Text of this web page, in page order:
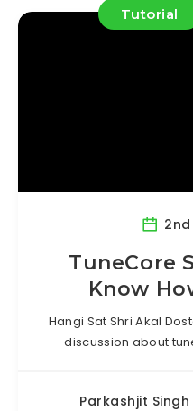
Tutorial
TuneCore
Know
Hangi Sat Shri Akal
discussion about
Parkashjit Singh